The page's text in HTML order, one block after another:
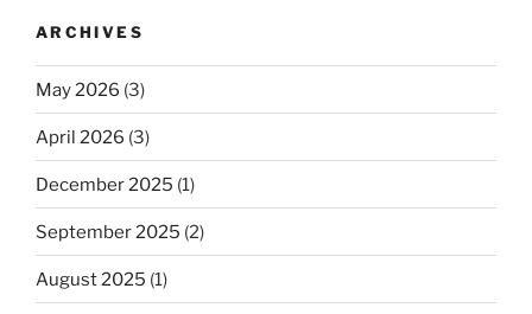
ARCHIVES
May 2026 (3)
April 2026 (3)
December 2025 (1)
September 2025 (2)
August 2025 (1)